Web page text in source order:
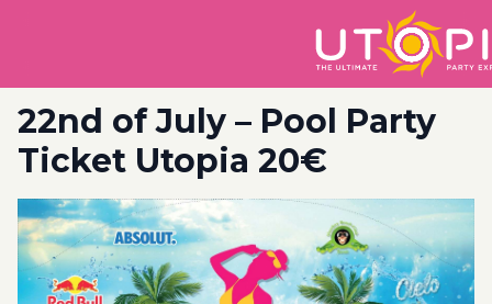
22nd of July – Pool Party
Ticket Utopia 20€